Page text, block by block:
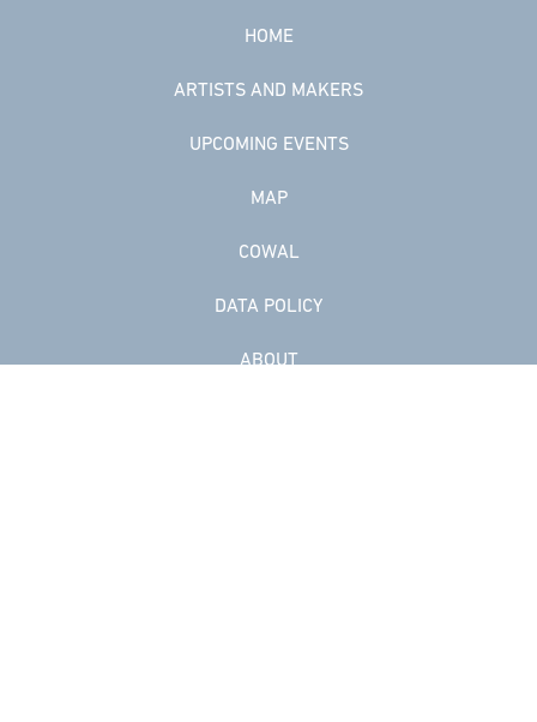
HOME
ARTISTS AND MAKERS
UPCOMING EVENTS
MAP
COWAL
DATA POLICY
ABOUT